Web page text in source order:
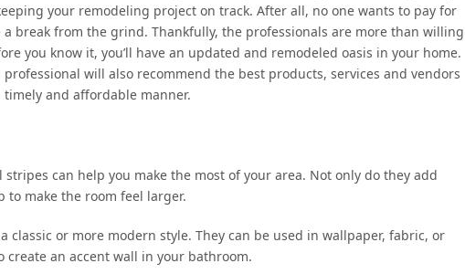
your remodeling project on track. After all, no one wants to pay for
a break from the grind. Thankfully, the professionals are more than willing
you know it, you’ll have an updated and remodeled oasis in your home.
will also recommend the best products, services and vendors
and affordable manner.
can help you make the most of your area. Not only do they add
to make the room feel larger.
classic or more modern style. They can be used in wallpaper, fabric, or
create an accent wall in your bathroom.